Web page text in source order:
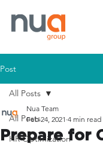
Post
All Posts
HR Optimization
All Posts
Prepare for
Nua Team
Feb 24, 2021 4 min read